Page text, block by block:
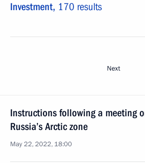
Investment, 170 results
Next
Instructions following a meeting
Russia’s Arctic zone
May 22, 2022, 18:00